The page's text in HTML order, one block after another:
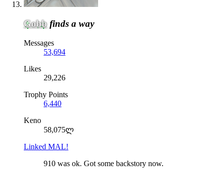
Gobb finds a way
Messages
53,694
Likes
29,226
Trophy Points
6,440
Keno
58,075ლ
Linked MAL!
910 was ok. Got some backstory now.